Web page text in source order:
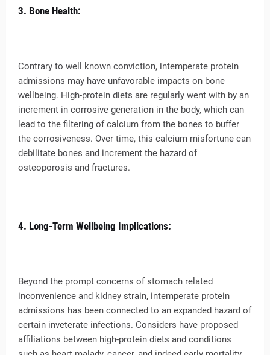
3. Bone Health:
Contrary to well known conviction, intemperate protein
admissions may have unfavorable impacts on bone
wellbeing. High-protein diets are regularly went with by an
increment in corrosive generation in the body, which can
lead to the filtering of calcium from the bones to buffer
the corrosiveness. Over time, this calcium misfortune can
debilitate bones and increment the hazard of
osteoporosis and fractures.
4. Long-Term Wellbeing Implications:
Beyond the prompt concerns of stomach related
inconvenience and kidney strain, intemperate protein
admissions has been connected to an expanded hazard of
certain inveterate infections. Considers have proposed
affiliations between high-protein diets and conditions